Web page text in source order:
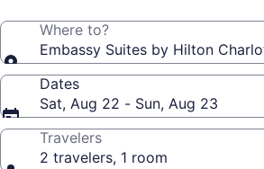
Where to?
Embassy Suites by Hilton
Dates
Sat, Aug 22 - Sun, Aug 23
Travelers
2 travelers, 1 room